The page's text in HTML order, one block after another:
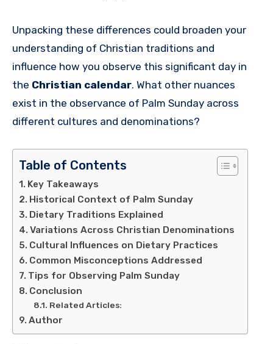
Unpacking these differences could broaden your
understanding of Christian traditions and
influence how you observe this significant day in
the Christian calendar. What other nuances
exist in the observance of Palm Sunday across
different cultures and denominations?
Table of Contents
Key Takeaways
Historical Context of Palm Sunday
Dietary Traditions Explained
Variations Across Christian Denominations
Cultural Influences on Dietary Practices
Common Misconceptions Addressed
Tips for Observing Palm Sunday
Conclusion
Related Articles:
Author